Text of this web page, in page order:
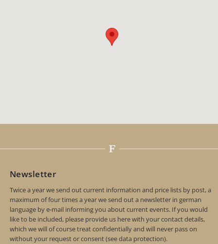
Newsletter
Twice a year we send out current information and price lists by post, a
maximum of four times a year we send out a newsletter in german
language by e-mail informing you about current events. If you would
like to be included, please provide us here with your contact details,
which we will of course treat confidentially and will never pass on
without your request or consent (see data protection).